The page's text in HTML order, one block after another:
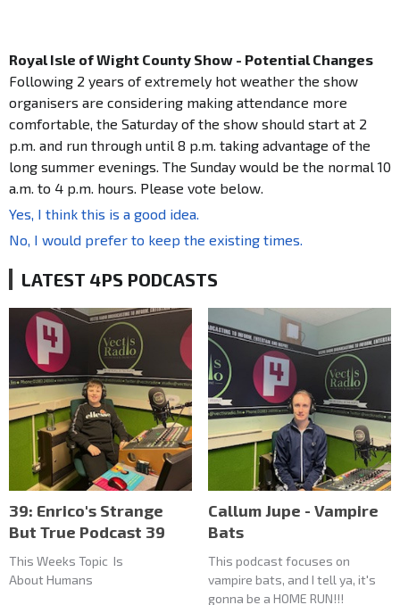
Royal Isle of Wight County Show - Potential Changes
Following 2 years of extremely hot weather the show
organisers are considering making attendance more
comfortable, the Saturday of the show should start at 2
p.m. and run through until 8 p.m. taking advantage of the
long summer evenings. The Sunday would be the normal 10
a.m. to 4 p.m. hours. Please vote below.
Yes, I think this is a good idea.
No, I would prefer to keep the existing times.
LATEST 4PS PODCASTS
39: Enrico's Strange
But True Podcast 39
This Weeks Topic Is
About Humans
Callum Jupe - Vampire
Bats
This podcast focuses on
vampire bats, and I tell ya, it's
gonna be a HOME RUN!!!